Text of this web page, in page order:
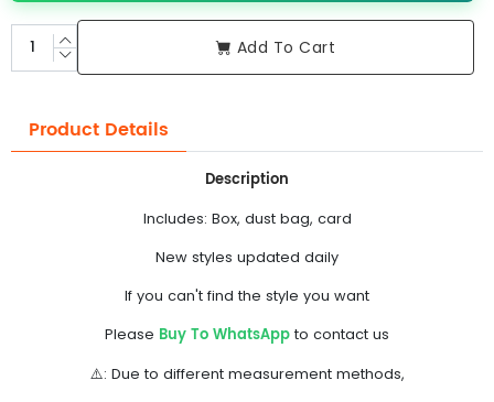
Add To Cart
Product Details
Description
Includes: Box, dust bag, card
New styles updated daily
If you can't find the style you want
Please Buy To WhatsApp to contact us
⚠️: Due to different measurement methods,